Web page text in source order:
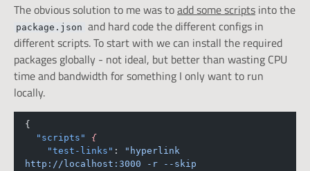
The obvious solution to me was toadd some scripts into the
package.json and hard code the different configs in
different scripts. To start with we can install the required
packages globally - not ideal, but better than wasting CPU
time and bandwidth for something I only want to run
locally.
{
"scripts"
{
"test-links" :
"hyperlink
http://localhost:3000 -r --skip